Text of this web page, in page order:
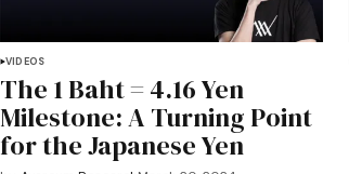
VIDEOS
The 1 Baht = 4.16 Yen
Milestone: A Turning Point
for the Japanese Yen